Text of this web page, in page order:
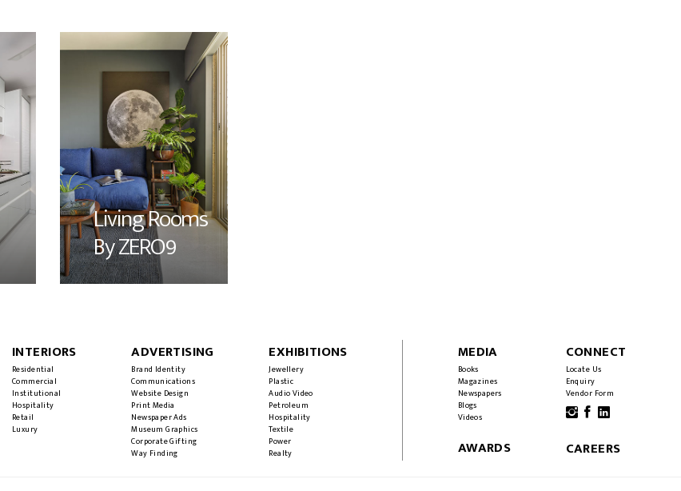
Living Rooms
By ZERO9
INTERIORS
Residential
Commercial
Institutional
Hospitality
Retail
Luxury
ADVERTISING
Brand Identity
Communications
Website Design
Print Media
Newspaper Ads
Museum Graphics
Corporate Gifting
Way Finding
EXHIBITIONS
Jewellery
Plastic
Audio Video
Petroleum
Hospitality
Textile
Power
Realty
MEDIA
Books
Magazines
Newspapers
Blogs
Videos
AWARDS
CONNECT
Locate Us
Enquiry
Vendor Form
CAREERS